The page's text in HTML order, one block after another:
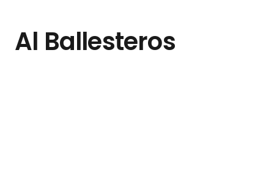
Al Ballesteros